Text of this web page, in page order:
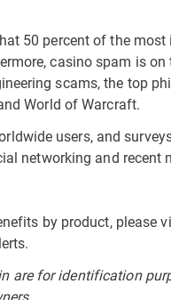
50 percent of the
casino spam is on
scams, the top
World of Warcraft.
users, and
networking and recent
by product, please
are for identification